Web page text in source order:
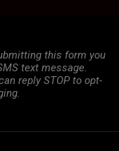
this form you
text message.
reply STOP to opt-